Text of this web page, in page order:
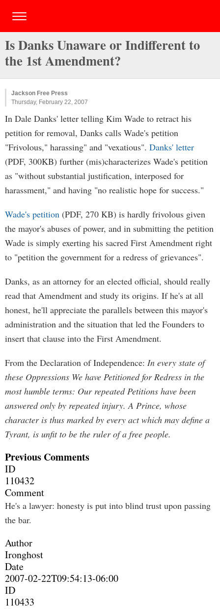
Is Danks Unaware or Indifferent to
the 1st Amendment?
Jackson Free Press
Thursday, February 22, 2007
In Dale Danks' letter telling Kim Wade to retract his
petition for removal, Danks calls Wade's petition
"Frivolous," harassing" and "vexatious". Danks' letter
(PDF, 300KB) further (mis)characterizes Wade's petition
as "without substantial justification, interposed for
harassment," and having "no realistic hope for success."
Wade's petition (PDF, 270 KB) is hardly frivolous given
the mayor's abuses of power, and in submitting the petition
Wade is simply exerting his sacred First Amendment right
to "petition the government for a redress of grievances".
Danks, as an attorney for an elected official, should really
read that Amendment and study its origins. If he's at all
honest, he'll appreciate the parallels between this mayor's
administration and the situation that led the Founders to
insert that clause into the First Amendment.
From the Declaration of Independence: In every state of
these Oppressions We have Petitioned for Redress in the
most humble terms: Our repeated Petitions have been
answered only by repeated injury. A Prince, whose
character is thus marked by every act which may define a
Tyrant, is unfit to be the ruler of a free people.
Previous Comments
ID
110432
Comment
He's a lawyer: honesty is put into blind trust upon passing
the bar.
Author
Ironghost
Date
2007-02-22T09:54:13-06:00
ID
110433